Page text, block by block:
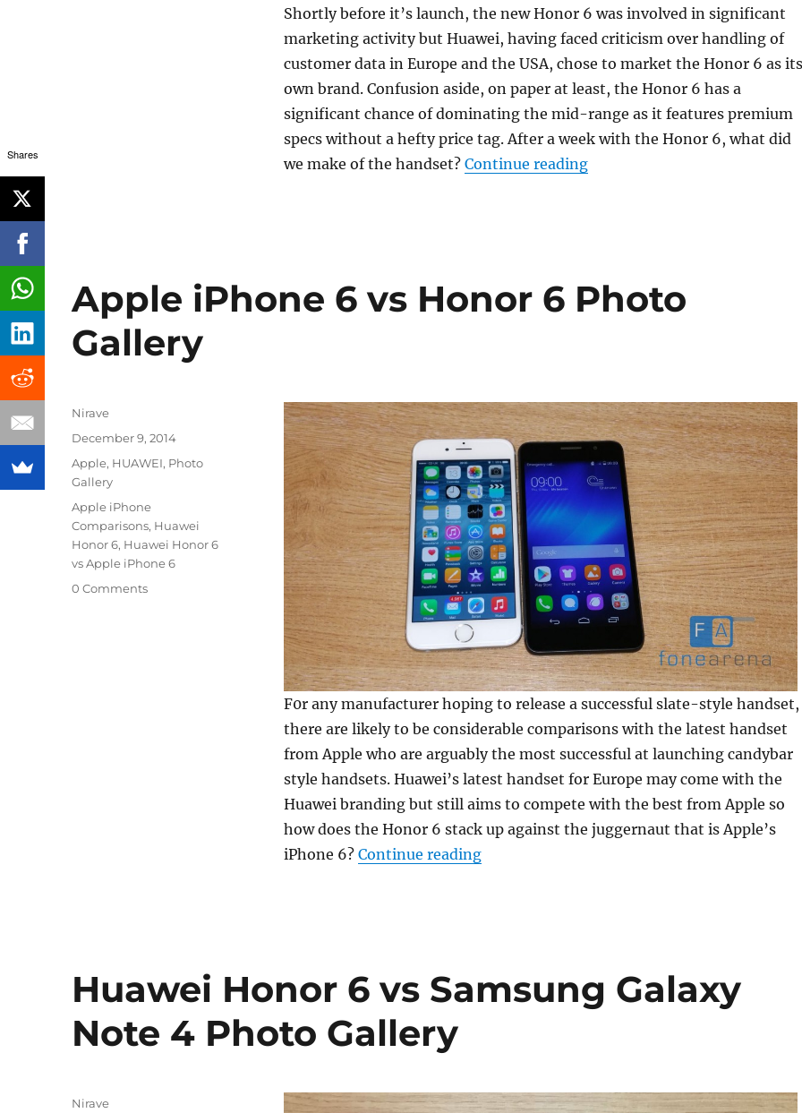
Shortly before it’s launch, the new Honor 6 was involved in significant
marketing activity but Huawei, having faced criticism over handling of
customer data in Europe and the USA, chose to market the Honor 6 as its
own brand. Confusion aside, on paper at least, the Honor 6 has a
significant chance of dominating the mid-range as it features premium
specs without a hefty price tag. After a week with the Honor 6, what did
we make of the handset? Continue reading“A week with the Huawei
Apple iPhone 6 vs Honor 6 Photo
Gallery
F0r any manufacturer hoping to release a successful slate-style handset,
there are likely to be considerable comparisons with the latest handset
from Apple who are arguably the most successful at launching candybar
style handsets. Huawei’s latest handset for Europe may come with the
Huawei branding but still aims to compete with the best from Apple so
how does the Honor 6 stack up against the juggernaut that is Apple’s
iPhone 6? Continue reading“Apple iPhone 6 vs Honor 6 Photo Gallery”
Author
Nirave
Posted
December 9, 2014
Categories
Apple, HUAWEI, Photo
Gallery
Tags
Apple iPhone
Comparisons, Huawei
Honor 6, Huawei Honor 6
vs Apple iPhone 6
0 Comments
Huawei Honor 6 vs Samsung Galaxy
Note 4 Photo Gallery
Author
Nirave
Shares